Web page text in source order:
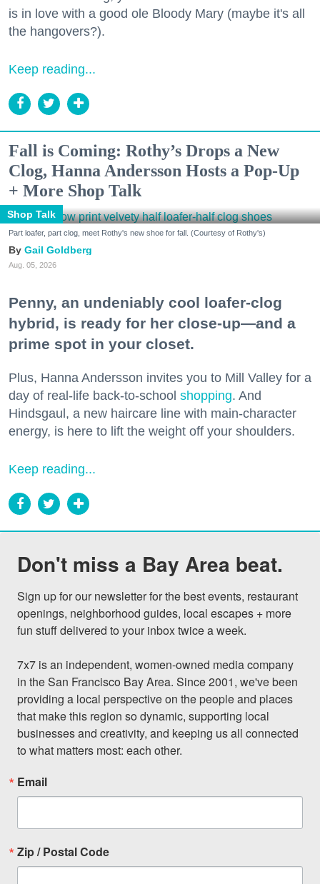
is in love with a good ole Bloody Mary (maybe it's all
the hangovers?).
Keep reading...
Fall is Coming: Rothy’s Drops a New
Clog, Hanna Andersson Hosts a Pop-Up
+ More Shop Talk
Shop Talk
Part loafer, part clog, meet Rothy's new shoe for fall. (Courtesy of Rothy's)
Gail Goldberg
Aug. 05, 2026
Penny, an undeniably cool loafer-clog
hybrid, is ready for her close-up—and a
prime spot in your closet.
Plus, Hanna Andersson invites you to Mill Valley for a
day of real-life back-to-school shopping. And
Hindsgaul, a new haircare line with main-character
energy, is here to lift the weight off your shoulders.
Keep reading...
Don't miss a Bay Area beat.
Sign up for our newsletter for the best events, restaurant
openings, neighborhood guides, local escapes + more
fun stuff delivered to your inbox twice a week.
7x7 is an independent, women-owned media company
in the San Francisco Bay Area. Since 2001, we've been
providing a local perspective on the people and places
that make this region so dynamic, supporting local
businesses and creativity, and keeping us all connected
to what matters most: each other.
Email
Zip / Postal Code